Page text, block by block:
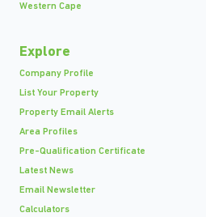
Western Cape
Explore
Company Profile
List Your Property
Property Email Alerts
Area Profiles
Pre-Qualification Certificate
Latest News
Email Newsletter
Calculators